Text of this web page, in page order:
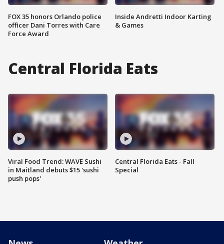
FOX 35 honors Orlando police
officer Dani Torres with Care
Force Award
Inside Andretti Indoor Karting
& Games
Central Florida Eats
Viral Food Trend: WAVE Sushi
in Maitland debuts $15 'sushi
push pops'
Central Florida Eats - Fall
Special